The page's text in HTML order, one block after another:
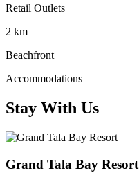
Retail Outlets
2 km
Beachfront
Accommodations
Stay With Us
Grand Tala Bay Resort